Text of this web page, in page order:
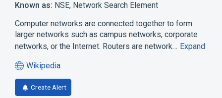
Known as: NSE, Network Search Element
Computer networks are connected together to form
larger networks such as campus networks, corporate
networks, or the Internet. Routers are network… Expand
Wikipedia
(opens
in
a
Create Alert